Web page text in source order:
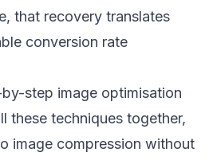
that recovery translates
conversion rate
step image optimisation
these techniques together,
image compression without